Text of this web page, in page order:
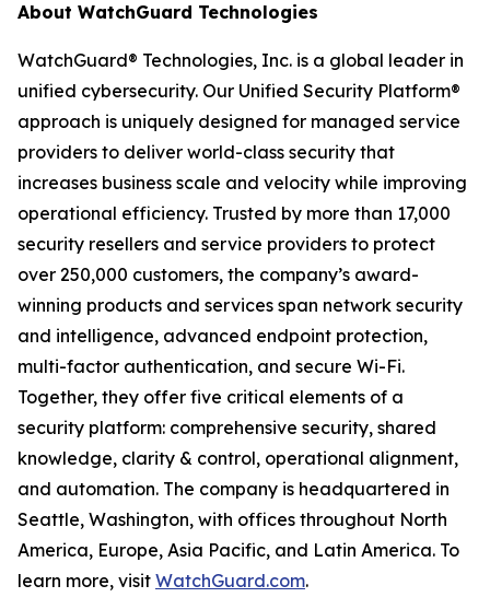
About WatchGuard Technologies
WatchGuard® Technologies, Inc. is a global leader in
unified cybersecurity. Our Unified Security Platform®
approach is uniquely designed for managed service
providers to deliver world-class security that
increases business scale and velocity while improving
operational efficiency. Trusted by more than 17,000
security resellers and service providers to protect
over 250,000 customers, the company’s award-
winning products and services span network security
and intelligence, advanced endpoint protection,
multi-factor authentication, and secure Wi-Fi.
Together, they offer five critical elements of a
security platform: comprehensive security, shared
knowledge, clarity & control, operational alignment,
and automation. The company is headquartered in
Seattle, Washington, with offices throughout North
America, Europe, Asia Pacific, and Latin America. To
learn more, visit WatchGuard.com.